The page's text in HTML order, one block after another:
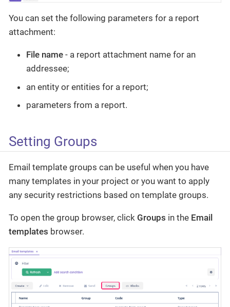
You can set the following parameters for a report
attachment:
File name - a report attachment name for an
addressee;
an entity or entities for a report;
parameters from a report.
Setting Groups
Email template groups can be useful when you have
many templates in your project or you want to apply
any security restrictions based on template groups.
To open the group browser, click Groups in the Email
templates browser.